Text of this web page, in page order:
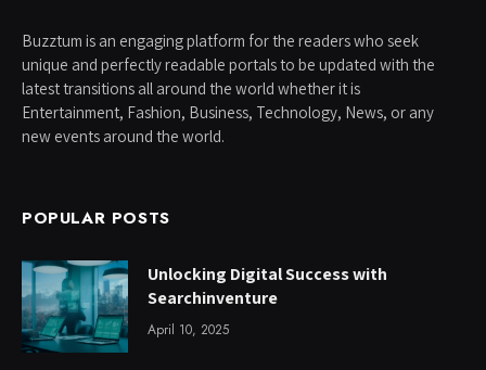
Buzztum is an engaging platform for the readers who seek
unique and perfectly readable portals to be updated with the
latest transitions all around the world whether it is
Entertainment, Fashion, Business, Technology, News, or any
new events around the world.
POPULAR POSTS
Unlocking Digital Success with
Searchinventure
April 10, 2025